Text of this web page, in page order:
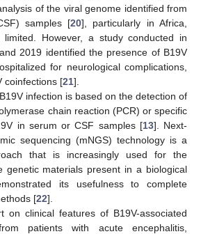
of the viral genome identified from
samples [20], particularly in Africa,
However, a study conducted in
2019 identified the presence of B19V
for neurological complications,
coinfections [21].
infection is based on the detection of
chain reaction (PCR) or specific
in serum or CSF samples [13]. Next-
sequencing (mNGS) technology is a
that is increasingly used for the
genetic materials present in a biological
its usefulness to complete
[22].
on clinical features of B19V-associated
patients with acute encephalitis,